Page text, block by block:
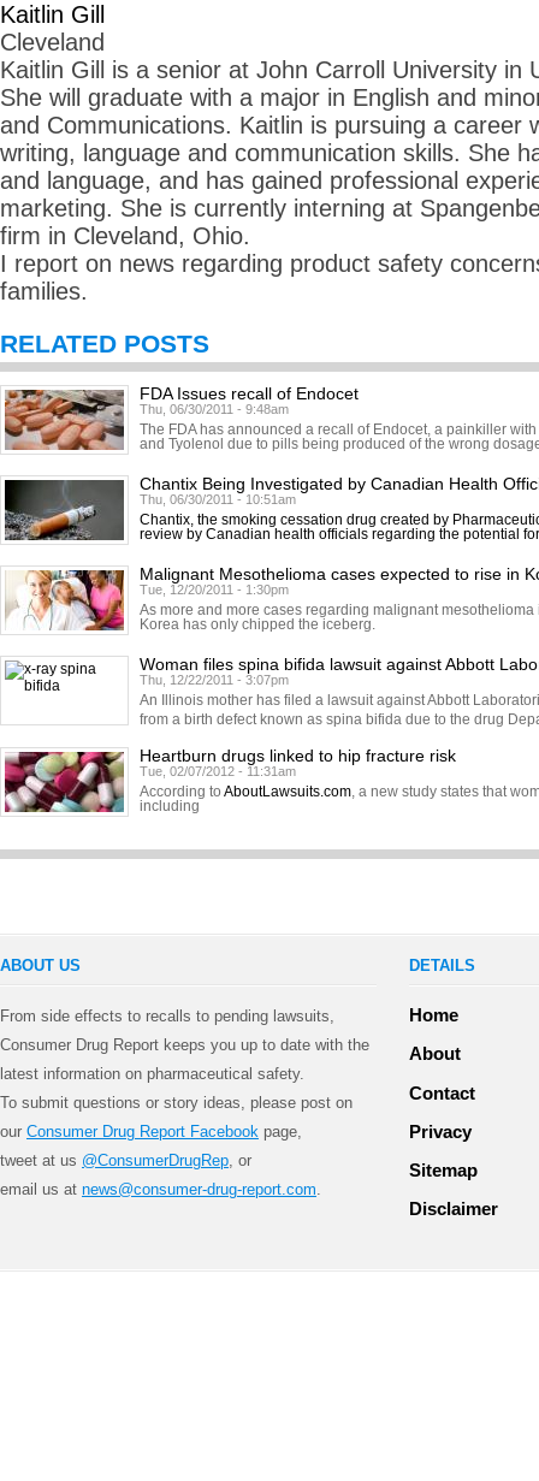
Kaitlin Gill
Cleveland
Kaitlin Gill is a senior at John Carroll University in
She will graduate with a major in English and
and Communications. Kaitlin is pursuing a career
writing, language and communication skills. She
and language, and has gained professional
marketing. She is currently interning at
firm in Cleveland, Ohio.
I report on news regarding product safety
families.
RELATED POSTS
FDA Issues recall of Endocet
Thu, 06/30/2011 - 9:48am
The FDA has announced a recall of Endocet, a painkiller
and Tyolenol due to pills being produced of the wrong
Chantix Being Investigated by Canadian Health
Thu, 06/30/2011 - 10:51am
Chantix, the smoking cessation drug created by
review by Canadian health officials regarding the potential
Malignant Mesothelioma cases expected to rise in
Tue, 12/20/2011 - 1:30pm
As more and more cases regarding malignant
Korea has only chipped the iceberg.
Woman files spina bifida lawsuit against Abbott
Thu, 12/22/2011 - 3:07pm
An Illinois mother has filed a lawsuit against Abbott
from a birth defect known as spina bifida due to the drug
Heartburn drugs linked to hip fracture risk
Tue, 02/07/2012 - 11:31am
According to AboutLawsuits.com, a new study states that
including
ABOUT US
From side effects to recalls to pending lawsuits,
Consumer Drug Report keeps you up to date with the
latest information on pharmaceutical safety.
To submit questions or story ideas, please post on
our Consumer Drug Report Facebook page,
tweet at us @ConsumerDrugRep, or
email us at news@consumer-drug-report.com.
DETAILS
Home
About
Contact
Privacy
Sitemap
Disclaimer